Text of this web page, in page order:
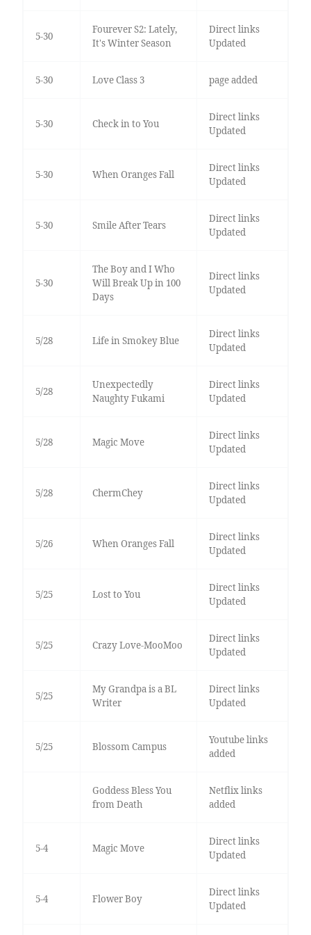
5-30
Fourever S2: Lately,
It's Winter Season
Direct links
Updated
5-30 Love Class 3 page added
5-30 Check in to You
Direct links
Updated
5-30 When Oranges Fall
Direct links
Updated
5-30 Smile After Tears
Direct links
Updated
5-30
The Boy and I Who
Will Break Up in 100
Days
Direct links
Updated
5/28 Life in Smokey Blue
Direct links
Updated
5/28
Unexpectedly
Naughty Fukami
Direct links
Updated
5/28 Magic Move
Direct links
Updated
5/28 ChermChey
Direct links
Updated
5/26 When Oranges Fall
Direct links
Updated
5/25 Lost to You
Direct links
Updated
5/25 Crazy Love-MooMoo
Direct links
Updated
5/25
My Grandpa is a BL
Writer
Direct links
Updated
5/25 Blossom Campus
Youtube links
added
Goddess Bless You
from Death
Netflix links
added
5-4 Magic Move
Direct links
Updated
5-4 Flower Boy
Direct links
Updated